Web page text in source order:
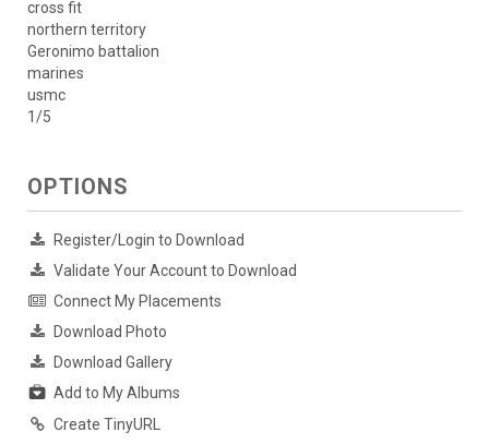
cross fit
northern territory
Geronimo battalion
marines
usmc
1/5
OPTIONS
Register/Login to Download
Validate Your Account to Download
Connect My Placements
Download Photo
Download Gallery
Add to My Albums
Create TinyURL